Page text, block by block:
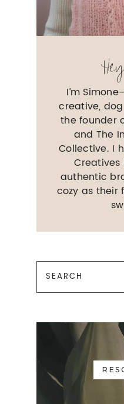
I’m
creative,
the founder
and The
Collective. I
authentic
cozy as their